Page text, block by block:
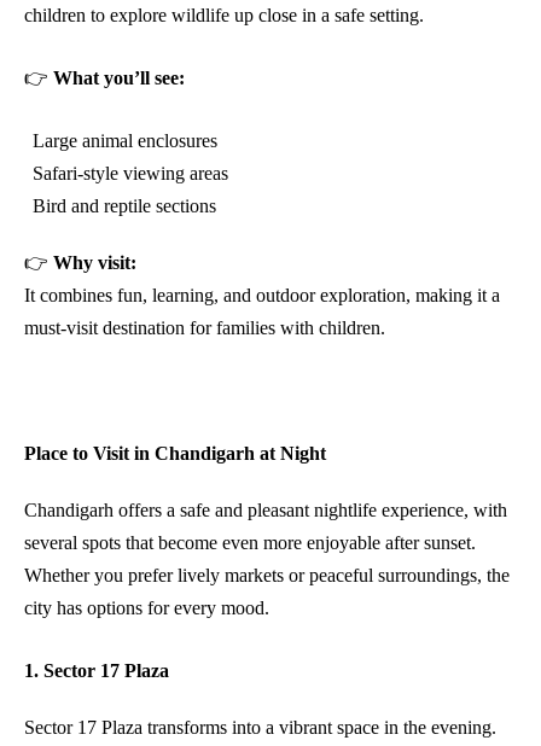
children to explore wildlife up close in a safe setting.
👉 What you’ll see:
Large animal enclosures
Safari-style viewing areas
Bird and reptile sections
👉 Why visit:
It combines fun, learning, and outdoor exploration, making it a
must-visit destination for families with children.
Place to Visit in Chandigarh at Night
Chandigarh offers a safe and pleasant nightlife experience, with
several spots that become even more enjoyable after sunset.
Whether you prefer lively markets or peaceful surroundings, the
city has options for every mood.
1. Sector 17 Plaza
Sector 17 Plaza transforms into a vibrant space in the evening.